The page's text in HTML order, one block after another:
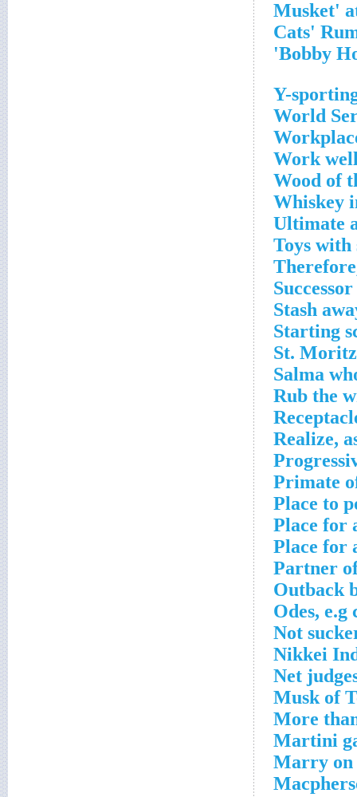
Y-
World
Work
Wood of
Whiskey
Ultimate
Toys with
Stash
Starting
St.
Salma
Rub the
Realize,
Primate
Place to
Place for
Place for
Partner
Outback
Odes, e.g
Not
Nikkei
Net
Musk of
More
Martini
Marry on